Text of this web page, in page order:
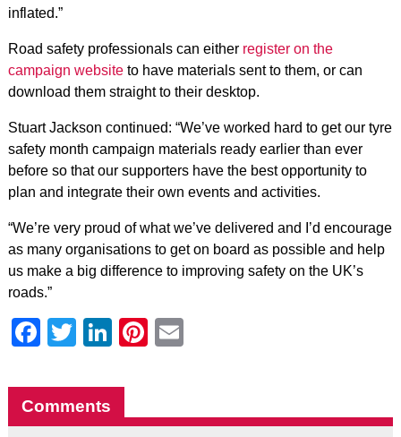
inflated.”
Road safety professionals can either register on the
campaign websiteto have materials sent to them, or can
download them straight to their desktop.
Stuart Jackson continued: “We’ve worked hard to get our tyre
safety month campaign materials ready earlier than ever
before so that our supporters have the best opportunity to
plan and integrate their own events and activities.
“We’re very proud of what we’ve delivered and I’d encourage
as many organisations to get on board as possible and help
us make a big difference to improving safety on the UK’s
roads.”
Facebook
Twitter
LinkedIn
Pinterest
Comments